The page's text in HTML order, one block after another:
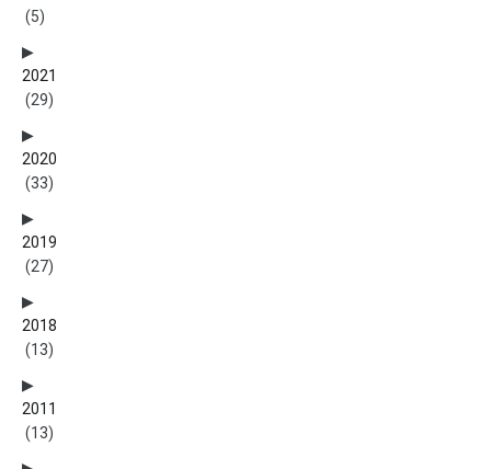
(5)
2021
(29)
2020
(33)
2019
(27)
2018
(13)
2011
(13)